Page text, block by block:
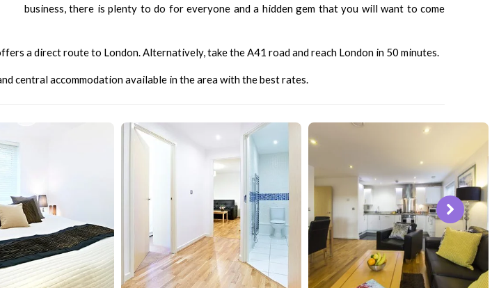
business, there is plenty to do for everyone and a hidden gem that you will want to come
a direct route to London. Alternatively, take the A41 road and reach London in 50 minutes.
central accommodation available in the area with the best rates.